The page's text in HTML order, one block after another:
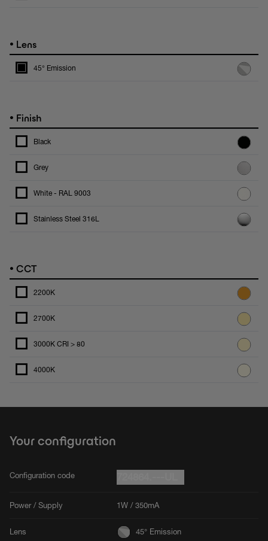
• Lens
45° Emission
• Finish
Black
Grey
White - RAL 9003
Stainless Steel 316L
• CCT
2200K
2700K
3000K CRI > 80
4000K
Your configuration
Configuration code
Power / Supply 1W / 350mA
Lens 45° Emission